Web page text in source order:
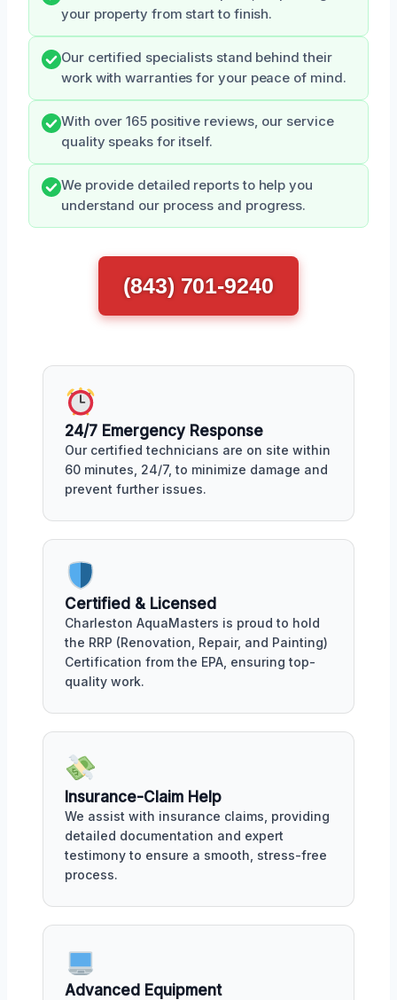
your property from start to finish.
Our certified specialists stand behind their
work with warranties for your peace of mind.
With over 165 positive reviews, our service
quality speaks for itself.
We provide detailed reports to help you
understand our process and progress.
(843) 701-9240
24/7 Emergency Response
Our certified technicians are on site within
60 minutes, 24/7, to minimize damage and
prevent further issues.
Certified & Licensed
Charleston AquaMasters is proud to hold
the RRP (Renovation, Repair, and Painting)
Certification from the EPA, ensuring top-
quality work.
Insurance-Claim Help
We assist with insurance claims, providing
detailed documentation and expert
testimony to ensure a smooth, stress-free
process.
Advanced Equipment